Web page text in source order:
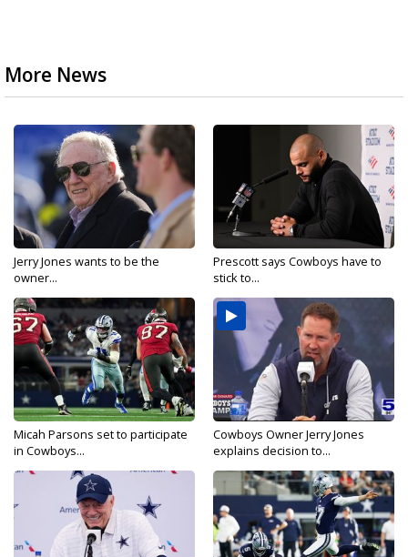
More News
Jerry Jones wants to be the
owner...
Prescott says Cowboys have to
stick to...
Micah Parsons set to participate
in Cowboys...
Cowboys Owner Jerry Jones
explains decision to...